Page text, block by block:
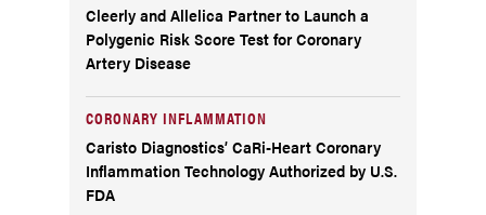
Cleerly and Allelica Partner to Launch a
Polygenic Risk Score Test for Coronary
Artery Disease
CORONARY INFLAMMATION
Caristo Diagnostics’ CaRi-Heart Coronary
Inflammation Technology Authorized by U.S.
FDA